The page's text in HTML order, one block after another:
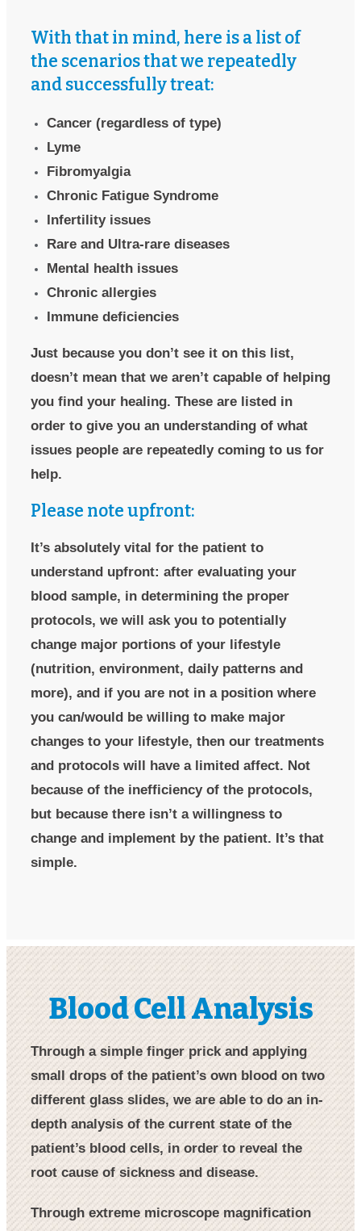
With that in mind, here is a list of
the scenarios that we repeatedly
and successfully treat:
Cancer (regardless of type)
Lyme
Fibromyalgia
Chronic Fatigue Syndrome
Infertility issues
Rare and Ultra-rare diseases
Mental health issues
Chronic allergies
Immune deficiencies
Just because you don’t see it on this list,
doesn’t mean that we aren’t capable of helping
you find your healing. These are listed in
order to give you an understanding of what
issues people are repeatedly coming to us for
help.
Please note upfront:
It’s absolutely vital for the patient to
understand upfront: after evaluating your
blood sample, in determining the proper
protocols, we will ask you to potentially
change major portions of your lifestyle
(nutrition, environment, daily patterns and
more), and if you are not in a position where
you can/would be willing to make major
changes to your lifestyle, then our treatments
and protocols will have a limited affect. Not
because of the inefficiency of the protocols,
but because there isn’t a willingness to
change and implement by the patient. It’s that
simple.
Blood Cell Analysis​
Through a simple finger prick and applying
small drops of the patient’s own blood on two
different glass slides, we are able to do an in-
depth analysis of the current state of the
patient’s blood cells, in order to reveal the
root cause of sickness and disease.
Through extreme microscope magnification